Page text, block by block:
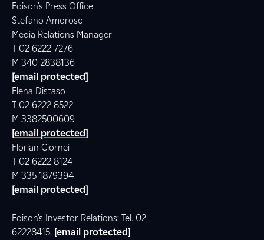
Edison’s Press Office
Stefano Amoroso
Media Relations Manager
T 02 6222 7276
M 340 2838136
[email protected]
Elena Distaso
T 02 6222 8522
M 3382500609
[email protected]
Florian Ciornei
T 02 6222 8124
M 335 1879394
[email protected]
Edison’s Investor Relations: Tel. 02
62228415, [email protected]